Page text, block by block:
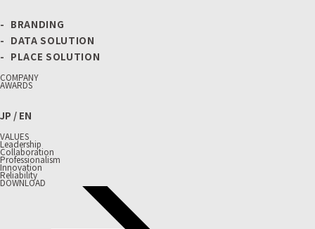
BRANDING
DATA SOLUTION
PLACE SOLUTION
COMPANY
AWARDS
JP / EN
VALUES
Leadership
Collaboration
Professionalism
Innovation
Reliability
DOWNLOAD